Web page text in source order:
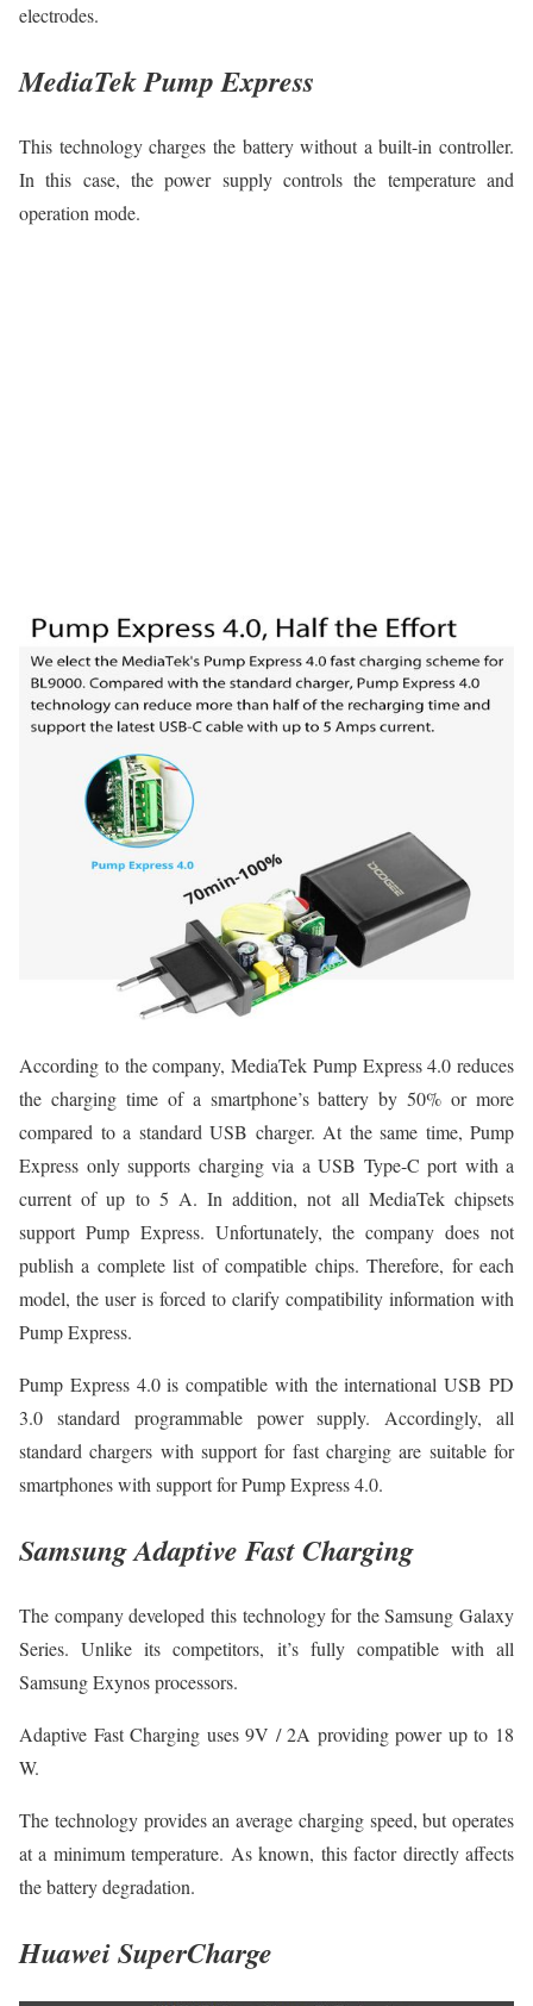
electrodes.
MediaTek Pump Express
This technology charges the battery without a built-in controller.
In this case, the power supply controls the temperature and
operation mode.
According to the company, MediaTek Pump Express 4.0 reduces
the charging time of a smartphone’s battery by 50% or more
compared to a standard USB charger. At the same time, Pump
Express only supports charging via a USB Type-C port with a
current of up to 5 A. In addition, not all MediaTek chipsets
support Pump Express. Unfortunately, the company does not
publish a complete list of compatible chips. Therefore, for each
model, the user is forced to clarify compatibility information with
Pump Express.
Pump Express 4.0 is compatible with the international USB PD
3.0 standard programmable power supply. Accordingly, all
standard chargers with support for fast charging are suitable for
smartphones with support for Pump Express 4.0.
Samsung Adaptive Fast Charging
The company developed this technology for the Samsung Galaxy
Series. Unlike its competitors, it’s fully compatible with all
Samsung Exynos processors.
Adaptive Fast Charging uses 9V / 2A providing power up to 18
W.
The technology provides an average charging speed, but operates
at a minimum temperature. As known, this factor directly affects
the battery degradation.
Huawei SuperCharge